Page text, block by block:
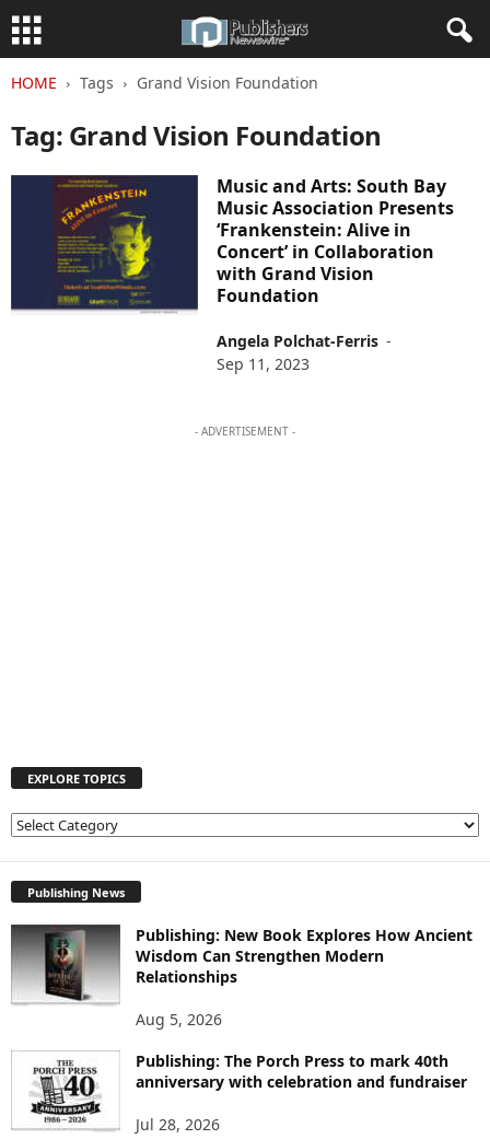
HOME Tags Grand Vision Foundation
Tag: Grand Vision Foundation
Music and Arts: South Bay
Music Association Presents
‘Frankenstein: Alive in
Concert’ in Collaboration
with Grand Vision
Foundation
Angela Polchat-Ferris -
Sep 11, 2023
- ADVERTISEMENT -
EXPLORE TOPICS
E
R
E
T
O
I
Publishing News
Publishing: New Book Explores How Ancient
Wisdom Can Strengthen Modern
Relationships
Aug 5, 2026
Publishing: The Porch Press to mark 40th
anniversary with celebration and fundraiser
Jul 28, 2026